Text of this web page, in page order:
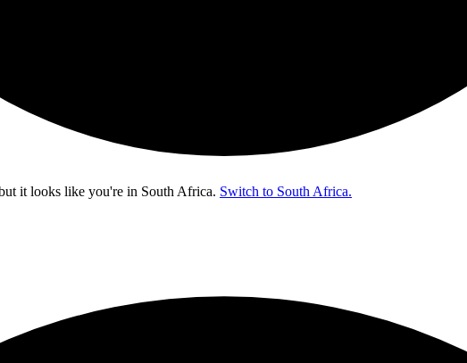
it looks like you're in South Africa. Switch to South Africa.